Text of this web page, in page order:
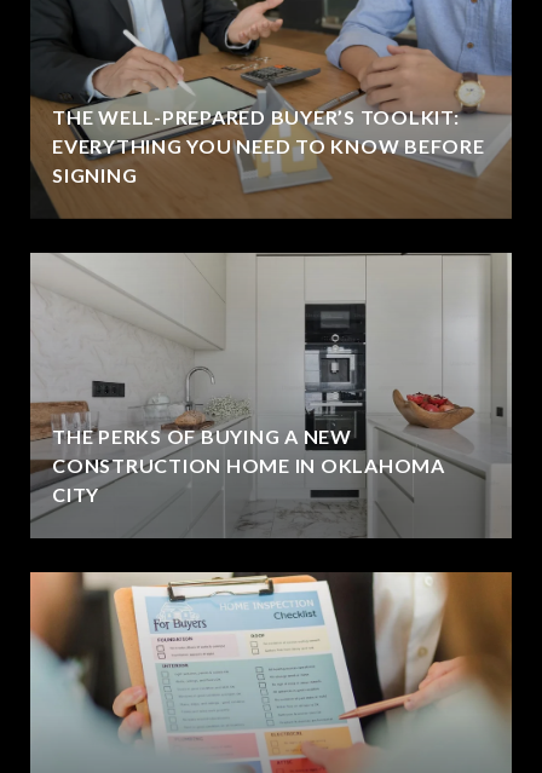
THE WELL-PREPARED BUYER’S TOOLKIT:
EVERYTHING YOU NEED TO KNOW BEFORE
SIGNING
THE PERKS OF BUYING A NEW
CONSTRUCTION HOME IN OKLAHOMA
CITY